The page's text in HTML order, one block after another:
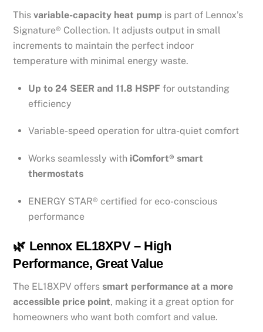
Thisvariable-capacity heat pump is part of Lennox’s
Signature® Collection. It adjusts output in small
increments to maintain the perfect indoor
temperature with minimal energy waste.
Up to 24 SEER and 11.8 HSPF for outstanding
efficiency
Variable-speed operation for ultra-quiet comfort
Works seamlessly with iComfort® smart
thermostats
ENERGY STAR® certified for eco-conscious
performance
🌿 Lennox EL18XPV – High
Performance, Great Value
The EL18XPV offers smart performance at a more
accessible price point, making it a great option for
homeowners who want both comfort and value.